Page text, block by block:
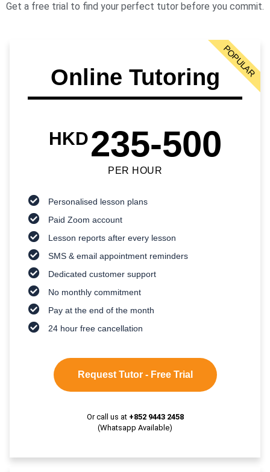
Get a free trial to find your perfect tutor before you commit.
Online Tutoring
HKD235-500
PER HOUR
Personalised lesson plans
Paid Zoom account
Lesson reports after every lesson
SMS & email appointment reminders
Dedicated customer support
No monthly commitment
Pay at the end of the month
24 hour free cancellation
Request Tutor - Free Trial
Or call us at +852 9443 2458
(Whatsapp Available)
POPULAR